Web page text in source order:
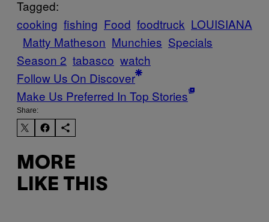
Tagged:
cooking fishing Food foodtruck LOUISIANA
Matty Matheson Munchies Specials
Season 2 tabasco watch
Follow Us On Discover
Make Us Preferred In Top Stories
Share:
MORE
LIKE THIS